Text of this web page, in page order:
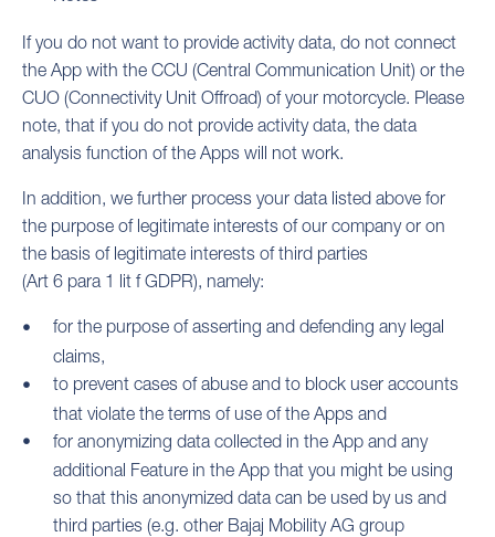
If you do not want to provide activity data, do not connect
the App with the CCU (Central Communication Unit) or the
CUO (Connectivity Unit Offroad) of your motorcycle. Please
note, that if you do not provide activity data, the data
analysis function of the Apps will not work.
In addition, we further process your data listed above for
the purpose of legitimate interests of our company or on
the basis of legitimate interests of third parties
(Art 6 para 1 lit f GDPR), namely:
for the purpose of asserting and defending any legal
claims,
to prevent cases of abuse and to block user accounts
that violate the terms of use of the Apps and
for anonymizing data collected in the App and any
additional Feature in the App that you might be using
so that this anonymized data can be used by us and
third parties (e.g. other Bajaj Mobility AG group